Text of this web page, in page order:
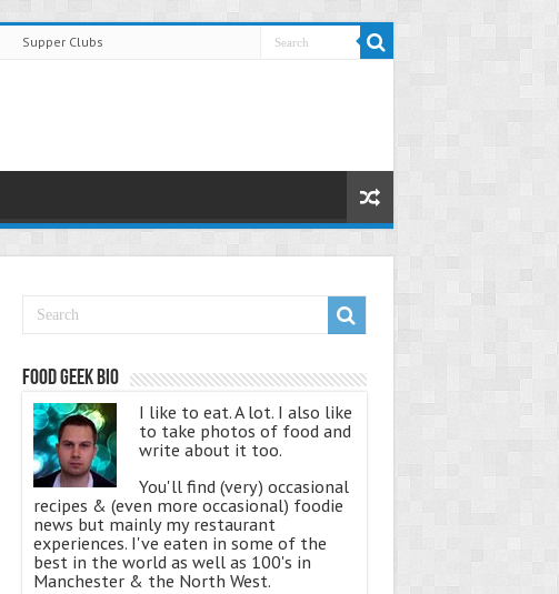
Supper Clubs
Food Geek Bio
I like to eat. A lot. I also like
to take photos of food and
write about it too.
You'll find (very) occasional
recipes & (even more occasional) foodie
news but mainly my restaurant
experiences. I've eaten in some of the
best in the world as well as 100's in
Manchester & the North West.